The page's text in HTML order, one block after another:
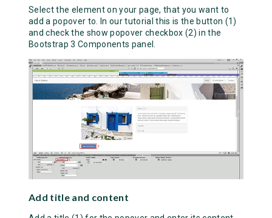
Select the element on your page, that you want to
add a popover to. In our tutorial this is the button (1)
and check the show popover checkbox (2) in the
Bootstrap 3 Components panel.
Add title and content